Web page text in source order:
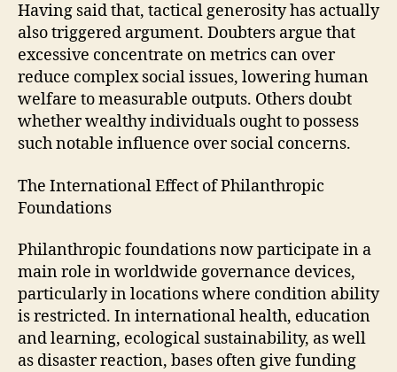
Having said that, tactical generosity has actually
also triggered argument. Doubters argue that
excessive concentrate on metrics can over
reduce complex social issues, lowering human
welfare to measurable outputs. Others doubt
whether wealthy individuals ought to possess
such notable influence over social concerns.
The International Effect of Philanthropic
Foundations
Philanthropic foundations now participate in a
main role in worldwide governance devices,
particularly in locations where condition ability
is restricted. In international health, education
and learning, ecological sustainability, as well
as disaster reaction, bases often give funding